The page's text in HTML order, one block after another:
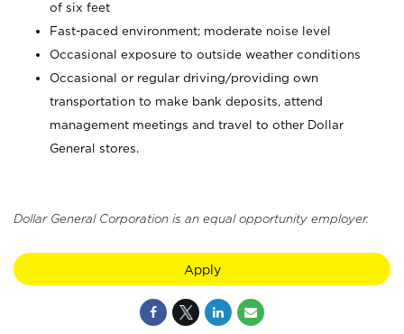
of six feet
Fast-paced environment; moderate noise level
Occasional exposure to outside weather conditions
Occasional or regular driving/providing own
transportation to make bank deposits, attend
management meetings and travel to other Dollar
General stores.
Dollar General Corporation is an equal opportunity employer.
Apply